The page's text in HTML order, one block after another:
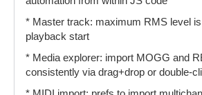
* Master track: maximum RMS level
playback start
* Media explorer: import MOGG and
consistently via drag+drop or double-